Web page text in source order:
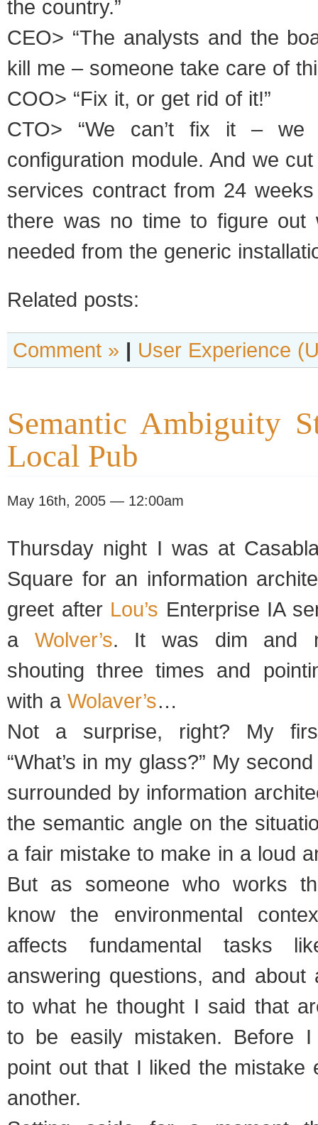
the country.”
CEO> “The analysts and the
kill me – someone take care of
COO> “Fix it, or get rid of it!”
CTO> “We can’t fix it – we
configuration module. And we
services contract from 24
there was no time to figure out
needed from the generic
Related posts:
Comment » | User Experience
Semantic Ambiguity
Local Pub
May 16th, 2005 — 12:00am
Thursday night I was at
Square for an information
greet after Lou’s Enterprise IA
a Wolver’s. It was dim and
shouting three times and
with a Wolaver’s…
Not a surprise, right? My
“What’s in my glass?” My
surrounded by information
the semantic angle on the
a fair mistake to make in a loud
But as someone who works
know the environmental
affects fundamental tasks
answering questions, and about
to what he thought I said that
to be easily mistaken. Before
point out that I liked the mistake
another.